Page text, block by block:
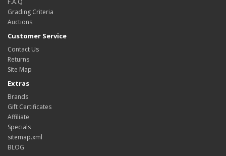
F.A.Q
Grading Criteria
Auctions
Customer Service
Contact Us
Returns
Site Map
Extras
Brands
Gift Certificates
Affiliate
Specials
sitemap.xml
BLOG